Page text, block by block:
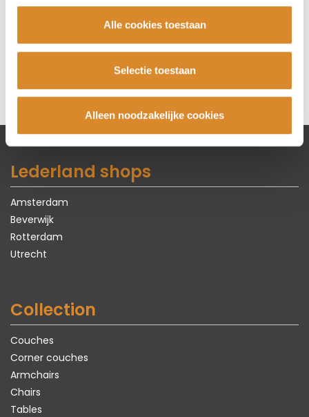
Alle cookies toestaan
Selectie toestaan
Alleen noodzakelijke cookies
BIJZETFAUTEUIL KRUISPOOT
(DRAAIBAAR)
Lederland shops
Amsterdam
Beverwijk
Rotterdam
Utrecht
Collection
Couches
Corner couches
Armchairs
Chairs
Tables